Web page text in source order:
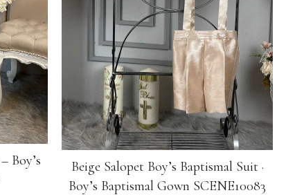
Boy’s
Beige Salopet Boy’s Baptismal Suit ·
Boy’s Baptismal Gown SCENE10083